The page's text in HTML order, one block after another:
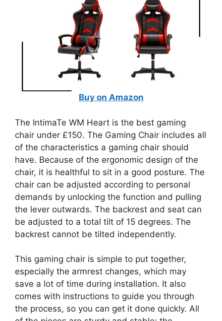
Buy on Amazon
The IntimaTe WM Heart is the best gaming
chair under £150. The Gaming Chair includes all
of the characteristics a gaming chair should
have. Because of the ergonomic design of the
chair, it is healthful to sit in a good posture. The
chair can be adjusted according to personal
demands by unlocking the function and pulling
the lever outwards. The backrest and seat can
be adjusted to a total tilt of 15 degrees. The
backrest cannot be tilted independently.
This gaming chair is simple to put together,
especially the armrest changes, which may
save a lot of time during installation. It also
comes with instructions to guide you through
the process, so you can get it done quickly. All